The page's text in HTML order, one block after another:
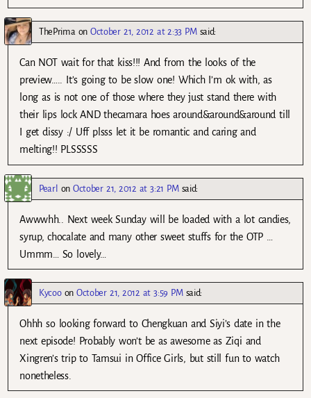
ThePrimaonOctober 21, 2012 at 2:33 PM said:
Can NOT wait for that kiss!!! And from the looks of the
preview….. It’s going to be slow one! Which I’m ok with, as
long as is not one of those where they just stand there with
their lips lock AND thecamara hoes around&around&around till
I get dissy :/ Uff plsss let it be romantic and caring and
melting!! PLSSSSS
Pearl onOctober 21, 2012 at 3:21 PM said:
Awwwhh.. Next week Sunday will be loaded with a lot candies,
syrup, chocalate and many other sweet stuffs for the OTP …
Ummm… So lovely…
KycooonOctober 21, 2012 at 3:59 PM said:
Ohhh so looking forward to Chengkuan and Siyi’s date in the
next episode! Probably won’t be as awesome as Ziqi and
Xingren’s trip to Tamsui in Office Girls, but still fun to watch
nonetheless.